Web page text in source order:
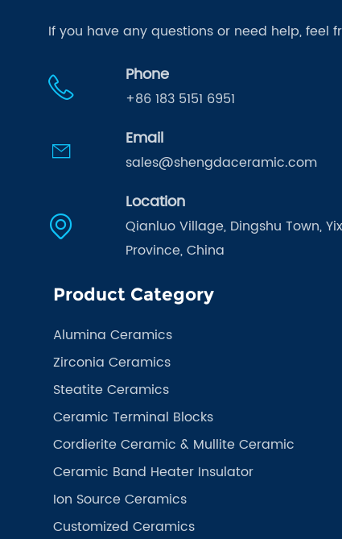
If you have any questions or need help, feel
Phone
+86 183 5151 6951
Email
sales@shengdaceramic.com
Location
Qianluo Village, Dingshu Town,
Province, China
Product Category
Alumina Ceramics
Zirconia Ceramics
Steatite Ceramics
Ceramic Terminal Blocks
Cordierite Ceramic & Mullite Ceramic
Ceramic Band Heater Insulator
Ion Source Ceramics
Customized Ceramics